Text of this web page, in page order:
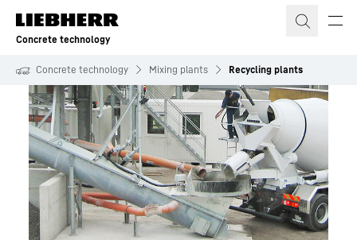
Skip to content
Concrete technology
Concrete technology Mixing plants Recycling plants